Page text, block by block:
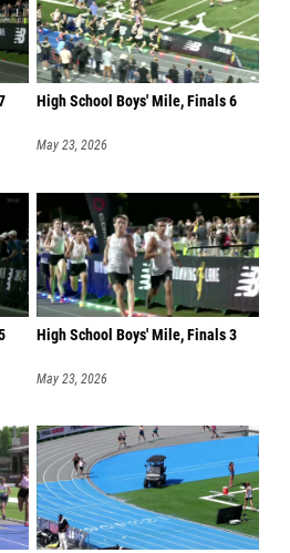
High School Boys' Mile, Finals 6
May 23, 2026
High School Boys' Mile, Finals 3
May 23, 2026